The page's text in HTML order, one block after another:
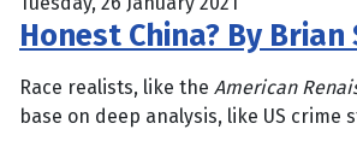
Honest China? By Brian
Race realists, like the American
base on deep analysis, like US